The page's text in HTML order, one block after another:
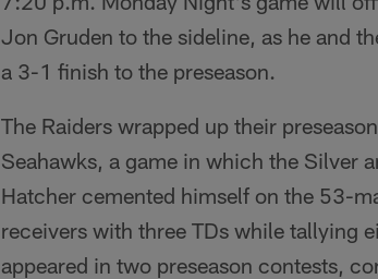
Jon Gruden to the sideline, as he and
a 3-1 finish to the preseason.
The Raiders wrapped up their
Seahawks, a game in which the Silver
Hatcher cemented himself on the 53-
receivers with three TDs while tallying
appeared in two preseason contests,